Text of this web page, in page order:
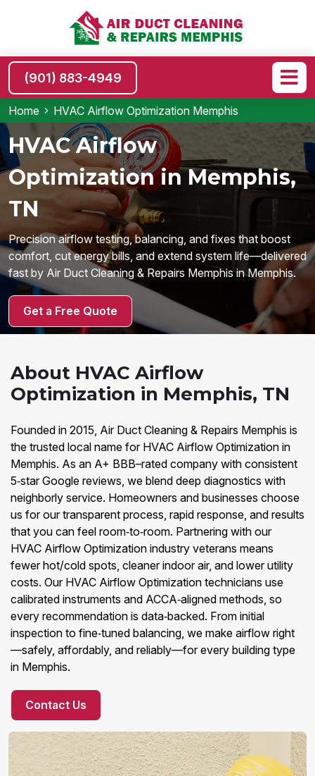
(901) 883-4949
Home HVAC Airflow Optimization Memphis
HVAC Airflow
Optimization in Memphis,
TN
Precision airflow testing, balancing, and fixes that boost
comfort, cut energy bills, and extend system life—delivered
fast by Air Duct Cleaning & Repairs Memphis in Memphis.
Get a Free Quote
About HVAC Airflow
Optimization in Memphis, TN
Founded in 2015, Air Duct Cleaning & Repairs Memphis is
the trusted local name for HVAC Airflow Optimization in
Memphis. As an A+ BBB–rated company with consistent
5‑star Google reviews, we blend deep diagnostics with
neighborly service. Homeowners and businesses choose
us for our transparent process, rapid response, and results
that you can feel room‑to‑room. Partnering with our
HVAC Airflow Optimization industry veterans means
fewer hot/cold spots, cleaner indoor air, and lower utility
costs. Our HVAC Airflow Optimization technicians use
calibrated instruments and ACCA‑aligned methods, so
every recommendation is data‑backed. From initial
inspection to fine‑tuned balancing, we make airflow right
—safely, affordably, and reliably—for every building type
in Memphis.
Contact Us